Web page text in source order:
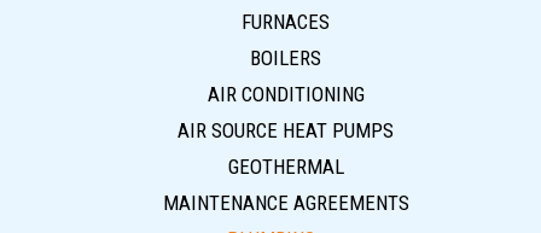
FURNACES
BOILERS
AIR CONDITIONING
AIR SOURCE HEAT PUMPS
GEOTHERMAL
MAINTENANCE AGREEMENTS